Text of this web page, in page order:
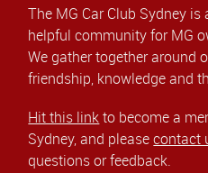
The MG Car Club Sydney
helpful community for MG
We gather together around
friendship, knowledge and
Hit this linkto become a
Sydney, and pleasecontact
questions or feedback.